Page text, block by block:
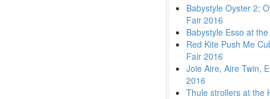
Babystyle Oyster 2;
Fair 2016
Babystyle Esso at
Red Kite Push Me
Fair 2016
Joie Aire, Aire Twin,
2016
Thule strollers at the